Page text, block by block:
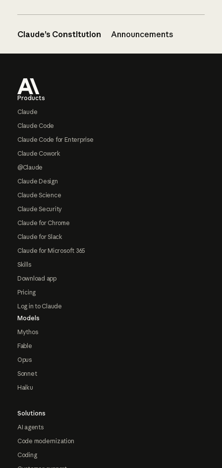
Claude’s Constitution Announcements
Products
Claude
Claude Code
Claude Code for Enterprise
Claude Cowork
@Claude
Claude Design
Claude Science
Claude Security
Claude for Chrome
Claude for Slack
Claude for Microsoft 365
Skills
Download app
Pricing
Log in to Claude
Models
Mythos
Fable
Opus
Sonnet
Haiku
Solutions
AI agents
Code modernization
Coding